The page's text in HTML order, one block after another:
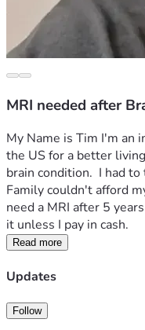
MRI needed after
My Name is Tim I'm an
the US for a better
brain condition.  I had
Family couldn't afford
need a MRI after 5
it unless I pay in cash.
Read more
Updates
Follow